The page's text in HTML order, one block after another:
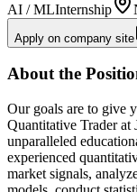
AI / MLInternship
Apply on company site
About the
Our goals are to give
Quantitative Trader at
unparalleled
experienced
market signals,